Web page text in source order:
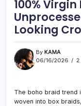
100%
Looking
By KAMA
06/16/2026
2
The boho braid
woven into box